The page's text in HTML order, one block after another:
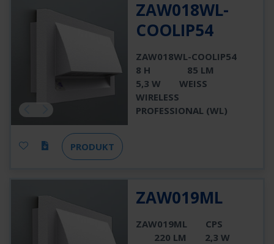
ZAW018WL-
COOLIP54
ZAW018WL-COOLIP54
8 H
85 LM
5,3 W
WEISS
WIRELESS
PROFESSIONAL (WL)
PRODUKT
ZAW019ML
ZAW019ML
CPS
220 LM
2,3 W